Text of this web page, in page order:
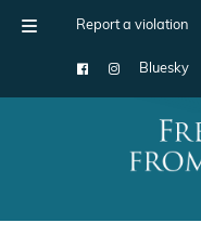
Report a violation
Bluesky
Main Navigation